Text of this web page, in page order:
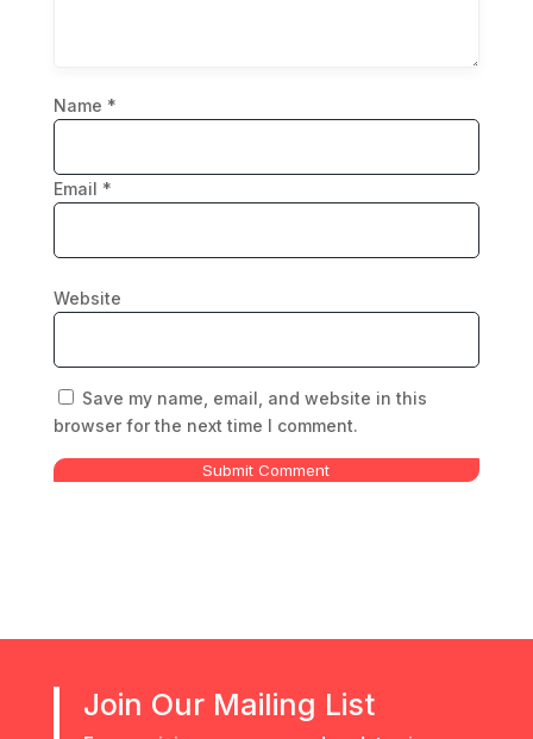
Name *
Email *
Website
Save my name, email, and website in this
browser for the next time I comment.
Submit Comment
Join Our Mailing List